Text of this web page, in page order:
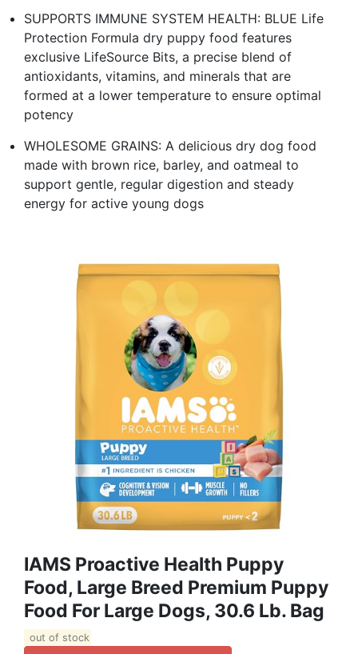
SUPPORTS IMMUNE SYSTEM HEALTH: BLUE Life
Protection Formula dry puppy food features
exclusive LifeSource Bits, a precise blend of
antioxidants, vitamins, and minerals that are
formed at a lower temperature to ensure optimal
potency
WHOLESOME GRAINS: A delicious dry dog food
made with brown rice, barley, and oatmeal to
support gentle, regular digestion and steady
energy for active young dogs
IAMS Proactive Health Puppy
Food, Large Breed Premium Puppy
Food For Large Dogs, 30.6 Lb. Bag
out of stock